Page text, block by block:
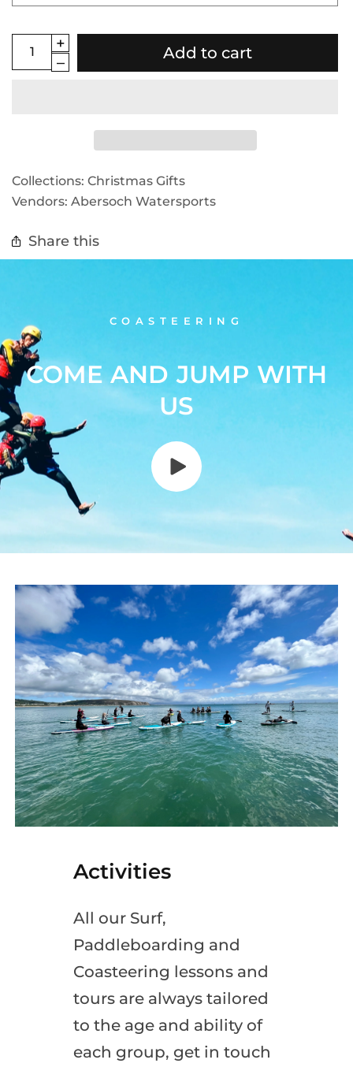
Add to cart
Collections: Christmas Gifts
Vendors: Abersoch Watersports
Share this
COASTEERING
COME AND JUMP WITH
US
Activities
All our Surf,
Paddleboarding and
Coasteering lessons and
tours are always tailored
to the age and ability of
each group, get in touch